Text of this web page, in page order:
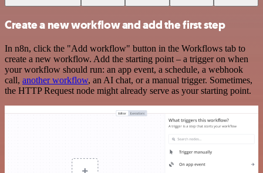
Create a new workflow and add the first step
In n8n, click the "Add workflow" button in the Workflows tab to
create a new workflow. Add the starting point – a trigger on when
your workflow should run: an app event, a schedule, a webhook
call, another workflow, an AI chat, or a manual trigger. Sometimes,
the HTTP Request node might already serve as your starting point.